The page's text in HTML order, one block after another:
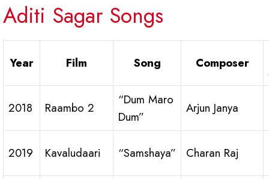
Aditi Sagar Songs
Year Film Song Composer
2018 Raambo 2
“Dum Maro
Dum”
Arjun Janya
2019 Kavaludaari “Samshaya” Charan Raj